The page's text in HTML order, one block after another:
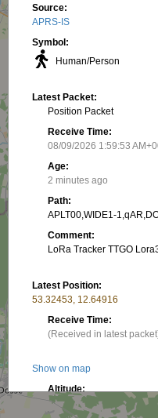
Source:
APRS-IS
Symbol:
Human/Person
Latest Packet:
Position Packet
Receive Time:
08/09/2026 1:59:53
Age:
2 minutes ago
Path:
APLT00,WIDE1-
Comment:
LoRa Tracker TTGO
Latest Position:
53.32453, 12.64916
Receive Time:
(Received in latest
Show on map
Altitude:
74.37 m